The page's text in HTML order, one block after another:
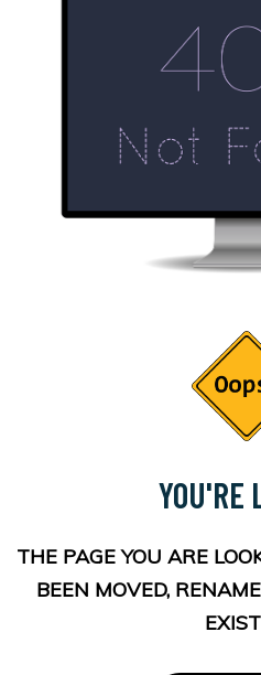
YOU'RE
THE PAGE YOU ARE
BEEN MOVED,